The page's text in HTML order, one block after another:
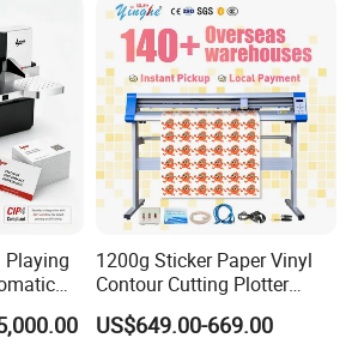
BOPP
Playing
A3
1200g Sticker Paper Vinyl
Contour Cutting Plotter
Yinghe Brand with Camera
US$649.00-669.00